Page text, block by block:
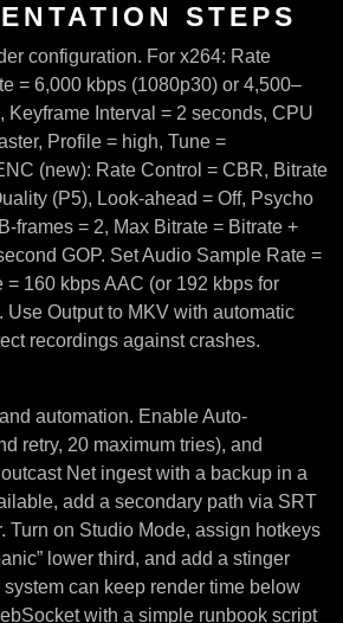
STEPS
configuration. For x264: Rate
= 6,000 kbps (1080p30) or 4,500–
Keyframe Interval = 2 seconds, CPU
Profile = high, Tune =
(new): Rate Control = CBR, Bitrate
(P5), Look-ahead = Off, Psycho
frames = 2, Max Bitrate = Bitrate +
GOP. Set Audio Sample Rate =
= 160 kbps AAC (or 192 kbps for
Use Output to MKV with automatic
recordings against crashes.
automation. Enable Auto-
retry, 20 maximum tries), and
Net ingest with a backup in a
add a secondary path via SRT
Turn on Studio Mode, assign hotkeys
lower third, and add a stinger
can keep render time below
with a simple runbook script